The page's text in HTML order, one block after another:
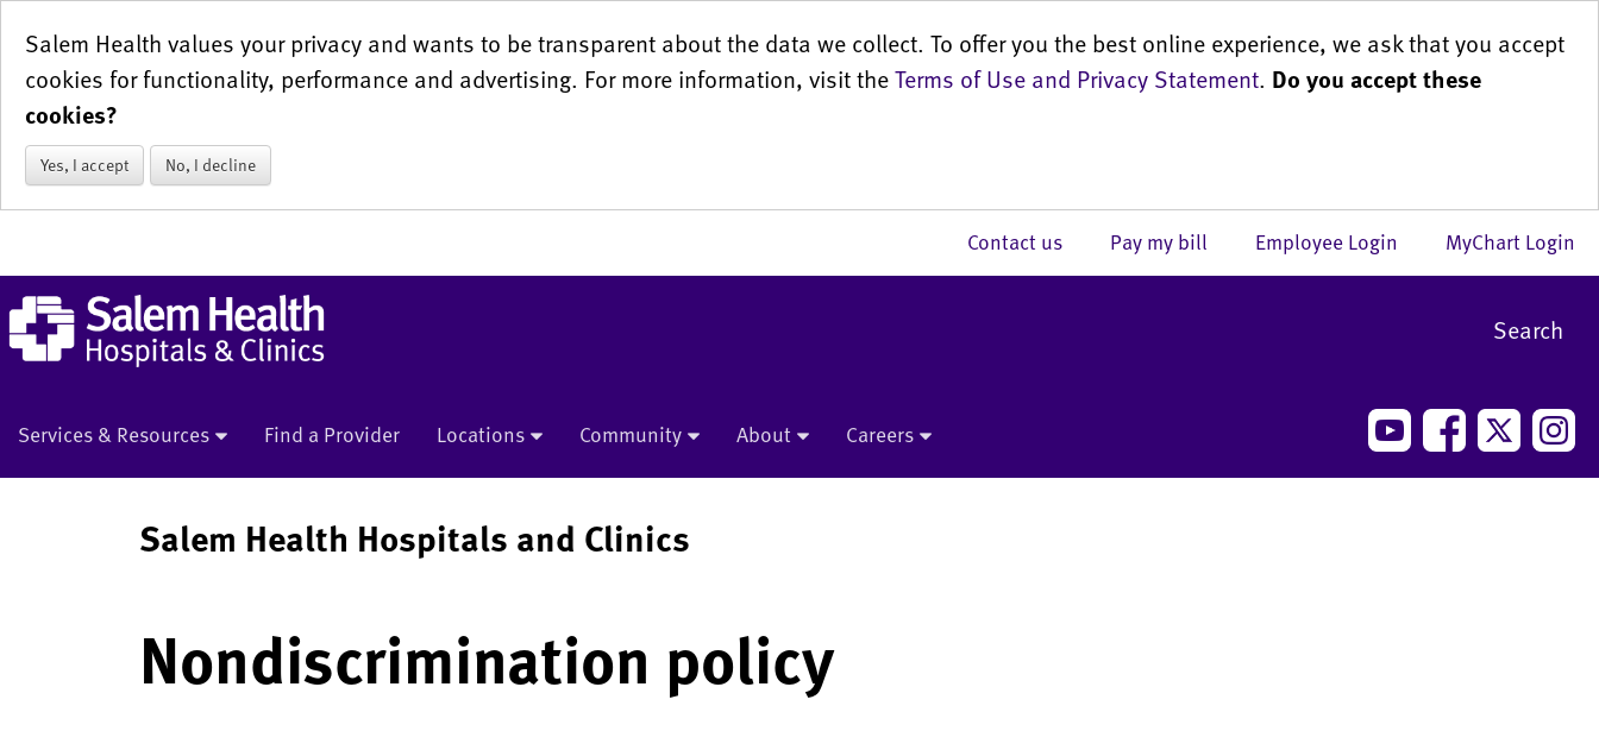
Salem Health values your privacy and wants to be transparent about the data we collect. To offer you the best online experience, we ask that you accept
cookies for functionality, performance and advertising. For more information, visit theTerms of Use and Privacy Statement. Do you accept these
cookies?
Yes, I accept No, I decline
MyChart Login
Employee Login
Pay my bill
Contact us
Search
Services & Resources Find a Provider Locations Community About Careers
Salem Health Hospitals and Clinics
Nondiscrimination policy